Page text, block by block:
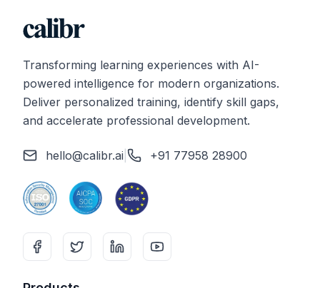
Transforming learning experiences with AI-
powered intelligence for modern organizations.
Deliver personalized training, identify skill gaps,
and accelerate professional development.
hello@calibr.ai +91 77958 28900